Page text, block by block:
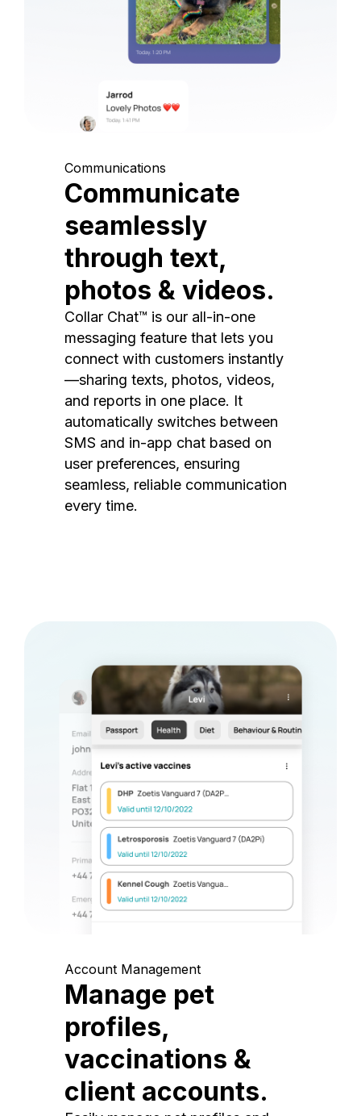
Communications
Communicate
seamlessly
through text,
photos & videos.
Collar Chat™ is our all-in-one
messaging feature that lets you
connect with customers instantly
—sharing texts, photos, videos,
and reports in one place. It
automatically switches between
SMS and in-app chat based on
user preferences, ensuring
seamless, reliable communication
every time.
Account Management
Manage pet
profiles,
vaccinations &
client accounts.